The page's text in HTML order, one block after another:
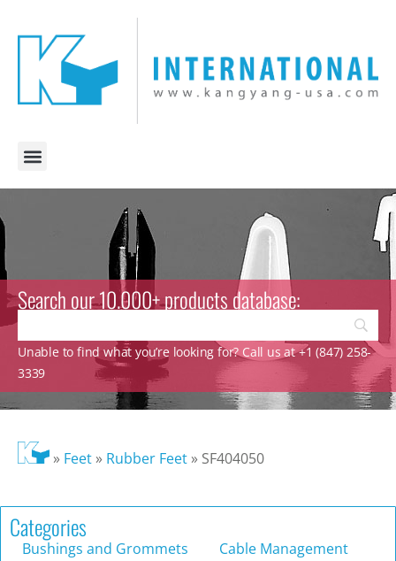
Search our 10.000+ products database:
Unable to find what you’re looking for? Call us at +1 (847) 258-
3339
» Feet» Rubber Feet» SF404050
Categories
Bushings and Grommets
Cable Management